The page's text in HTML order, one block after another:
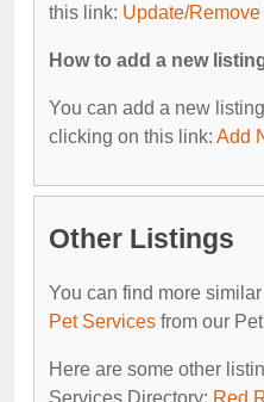
this link: Update/
How to add a new
You can add a new
clicking on this link: Add
Other Listings
You can find more
Pet Services from our
Here are some other
Services Directory: Red